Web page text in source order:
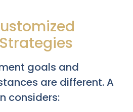
goals and
are different. A
considers: